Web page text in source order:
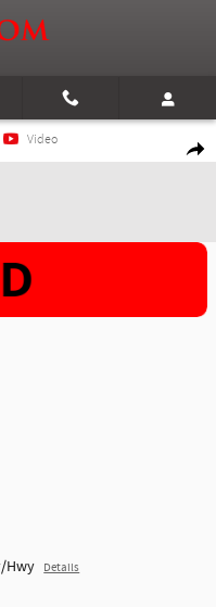
Photo 1 of 61
Video
Hwy Details